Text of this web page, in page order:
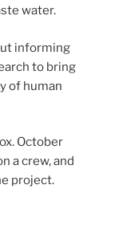
water.
informing
to bring
of human
October
a crew, and
project.